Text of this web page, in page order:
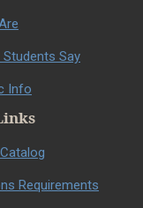
Students Say
Info
Requirements